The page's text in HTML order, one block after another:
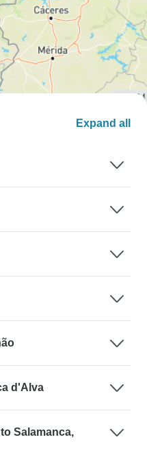
Expand all
d'Alva
Salamanca,